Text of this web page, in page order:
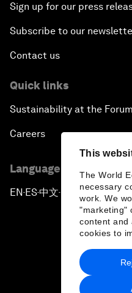
This
The World
necessary
work. We
"marketing"
content and
cookies to
Sign up for our press
Subscribe to our
Contact us
Quick links
Sustainability at the Forum
Careers
Language editions
EN ▪ES▪中文▪ 日本語
Privacy Policy